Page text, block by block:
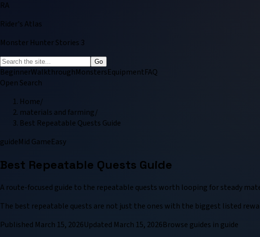
RA
Rider's Atlas
Monster Hunter Stories 3
Go
BeginnerWalkthroughMonstersEquipmentFAQ
Open Search
Home/
materials and farming/
Best Repeatable Quests Guide
guideMid GameEasy
Best Repeatable Quests Guide
A route-focused guide to the repeatable quests worth looping for steady
The best repeatable quests are not just the ones with the biggest listed
Published March 15, 2026Updated March 15, 2026Browse guides in guide